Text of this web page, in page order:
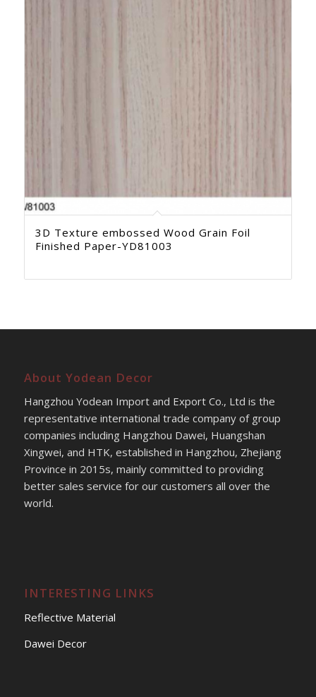
3D Texture embossed Wood Grain Foil
Finished Paper-YD81003
About Yodean Decor
Hangzhou Yodean Import and Export Co., Ltd is the
representative international trade company of group
companies including Hangzhou Dawei, Huangshan
Xingwei, and HTK, established in Hangzhou, Zhejiang
Province in 2015s, mainly committed to providing
better sales service for our customers all over the
world.
INTERESTING LINKS
Reflective Material
Dawei Decor